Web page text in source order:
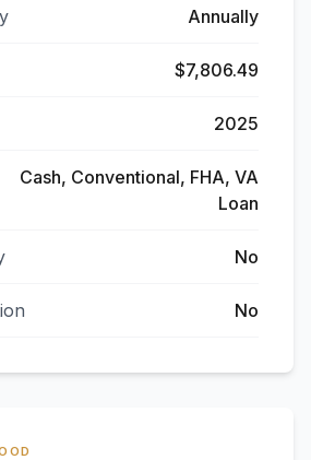
Annually
$7,806.49
2025
Cash, Conventional, FHA, VA
Loan
No
No